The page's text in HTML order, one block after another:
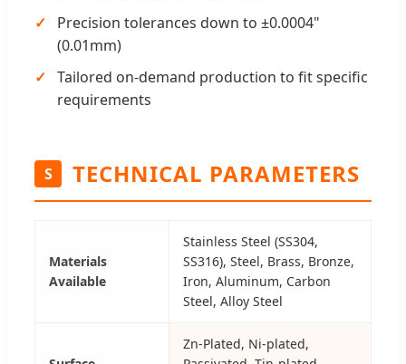
Precision tolerances down to ±0.0004"
(0.01mm)
Tailored on-demand production to fit specific
requirements
S TECHNICAL PARAMETERS
Materials
Available
Stainless Steel (SS304,
SS316), Steel, Brass, Bronze,
Iron, Aluminum, Carbon
Steel, Alloy Steel
Zn-Plated, Ni-plated,